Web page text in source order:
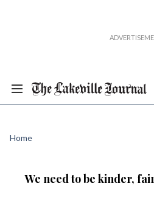
Home
We need to be kinder,